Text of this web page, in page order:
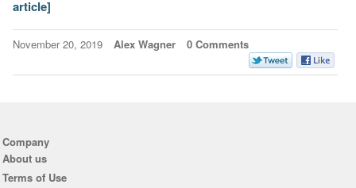
article]
November 20, 2019 Alex Wagner 0 Comments
Company
About us
Terms of Use